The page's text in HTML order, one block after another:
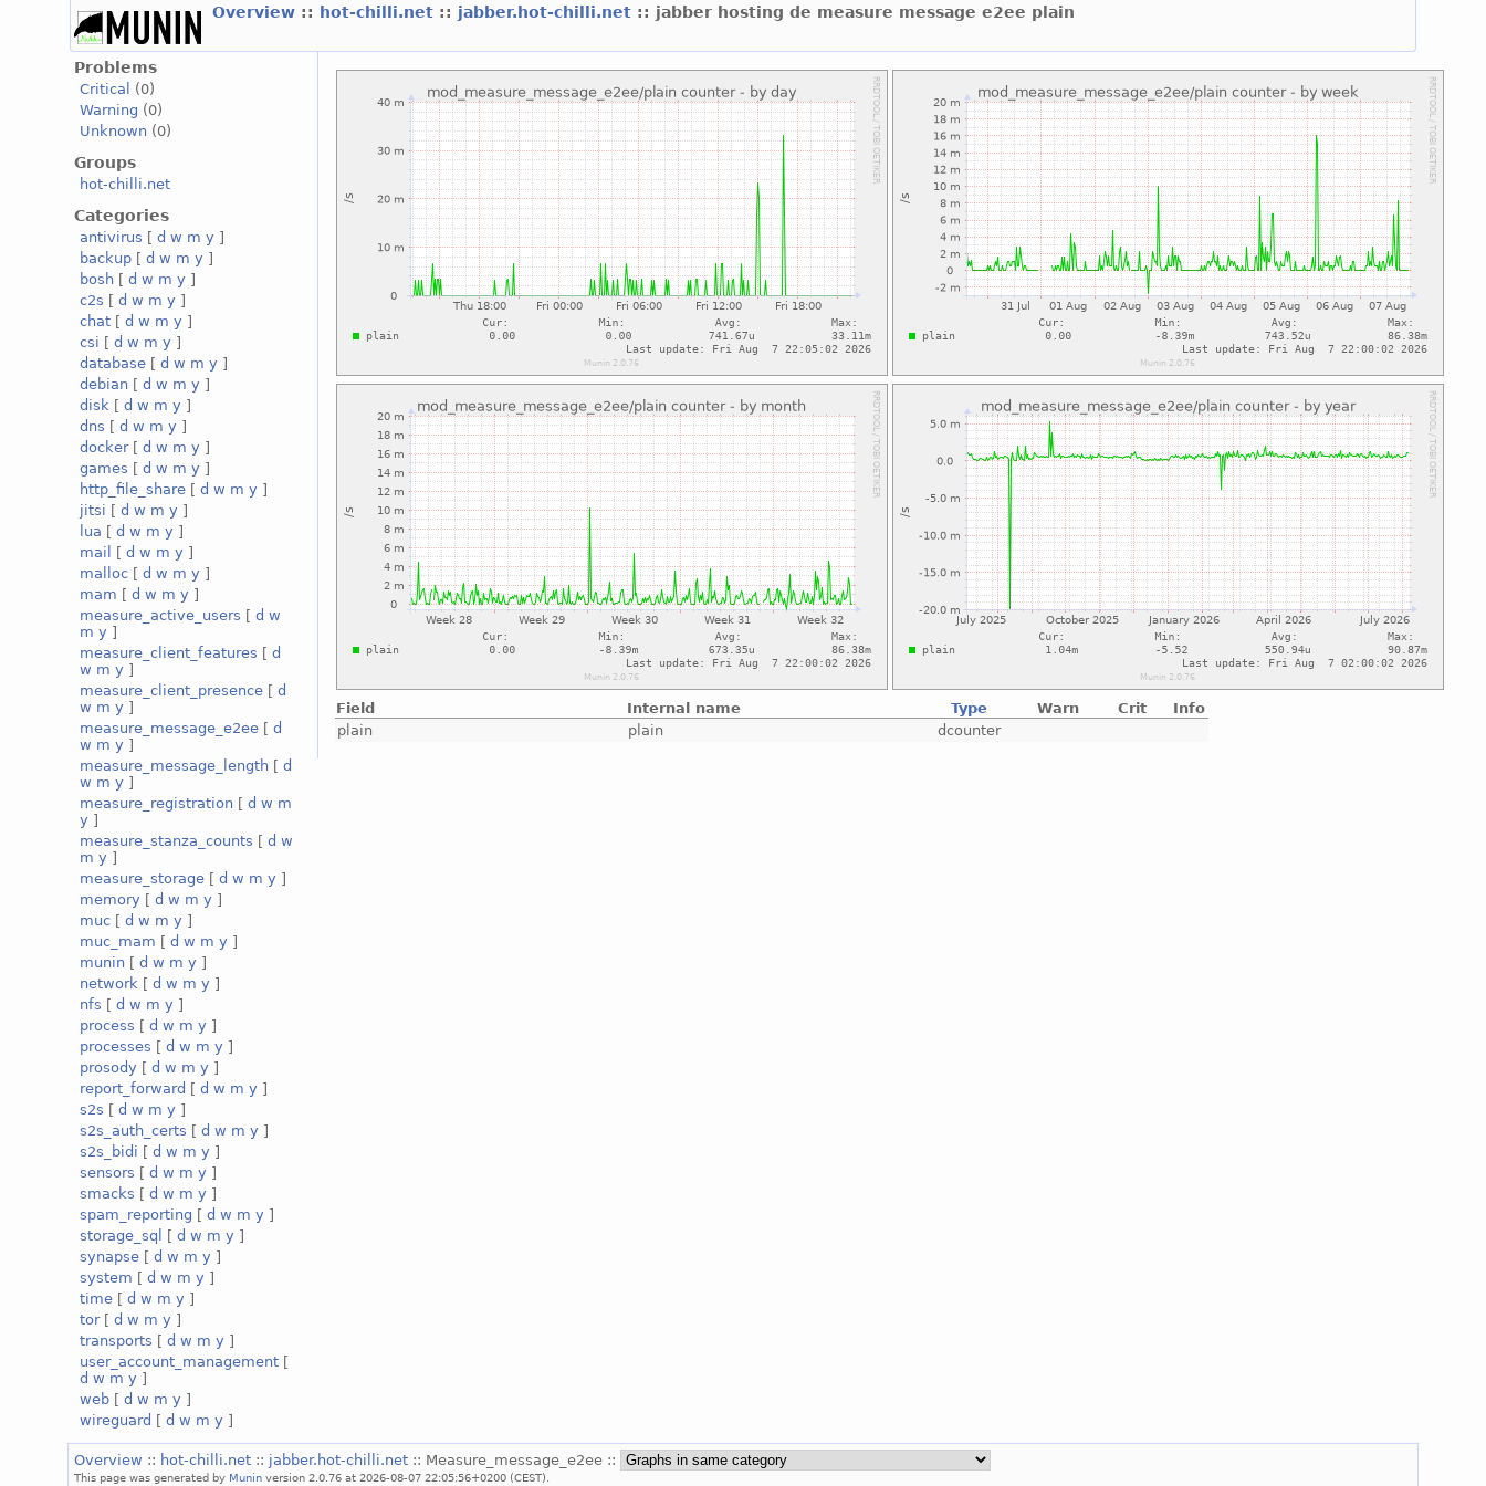
Overview :: hot-chilli.net :: jabber.hot-chilli.net :: jabber hosting de measure message e2ee plain
Problems
Critical
(0)
Warning (0)
Unknown (0)
Groups
hot-chilli.net
Categories
antivirus [d w m y ]
backup [d w m y ]
bosh [d w m y ]
c2s [d w m y ]
chat [d w m y ]
csi [d w m y ]
database [d w m y ]
debian [d w m y ]
disk [d w m y ]
dns [d w m y ]
docker[d w m y ]
games [d w m y ]
http_file_share [d w m y ]
jitsi [d w m y ]
lua [d w m y ]
mail
[d w m y ]
malloc [d w m y ]
mam [d w m y ]
measure_active_users [d w
m y ]
measure_client_features [d
w m y ]
measure_client_presence [d
w m y ]
measure_message_e2ee [d
w m y ]
measure_message_length [d
w m y ]
measure_registration [d w m
y ]
measure_stanza_counts [d w
m y ]
measure_storage [d w m y ]
memory [d w m y ]
muc [d w m y ]
muc_mam [d w m y ]
munin [d w m y ]
network [d w m y ]
nfs [d w m y ]
process [d w m y ]
processes [d w m y ]
prosody [d w m y ]
report_forward [d w m y ]
s2s [d w m y ]
s2s_auth_certs [d w m y ]
s2s_bidi [d w m y ]
sensors [d w m y ]
smacks [d w m y ]
spam_reporting [d w m y ]
storage_sql
[d w m y ]
synapse [d w m y ]
system [d w m y ]
time [d w m y ]
tor[d w m y ]
transports [d w m y ]
user_account_management [
d w m y ]
web [d w m y ]
wireguard [d w m y ]
Field Internal name Type Warn Crit
Info
plain
plain dcounter
Overview :: hot-chilli.net :: jabber.hot-chilli.net :: Measure_message_e2ee ::
This page was generated by Munin version 2.0.76 at 2026-08-07 22:05:56+0200 (CEST).